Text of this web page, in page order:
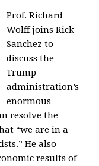
Prof. Richard
Wolff joins Rick
Sanchez to
discuss the
Trump
administration’s
enormous
resolve the
“we are in a
He also
results of